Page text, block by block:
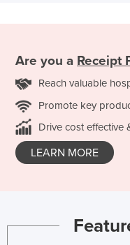
Are you a Receipt
Reach valuable
Promote key
Drive cost effective
LEARN MORE